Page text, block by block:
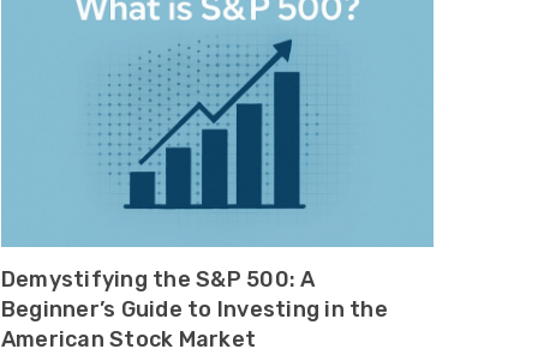
Demystifying the S&P 500: A
Beginner’s Guide to Investing in the
American Stock Market